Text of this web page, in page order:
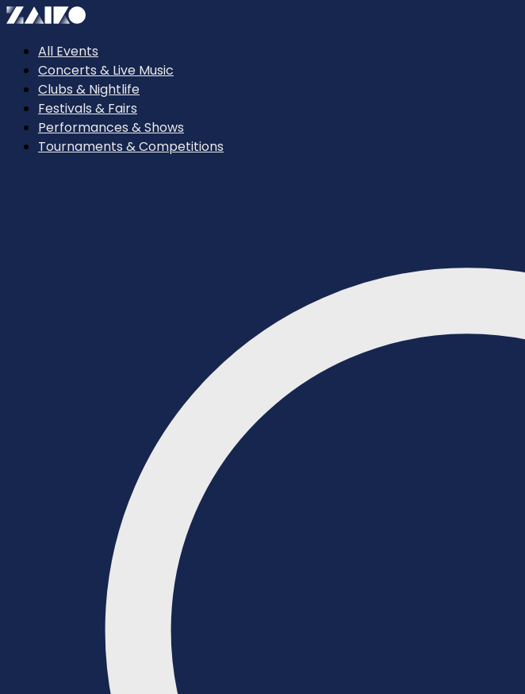
All Events
Concerts & Live Music
Clubs & Nightlife
Festivals & Fairs
Performances & Shows
Tournaments & Competitions